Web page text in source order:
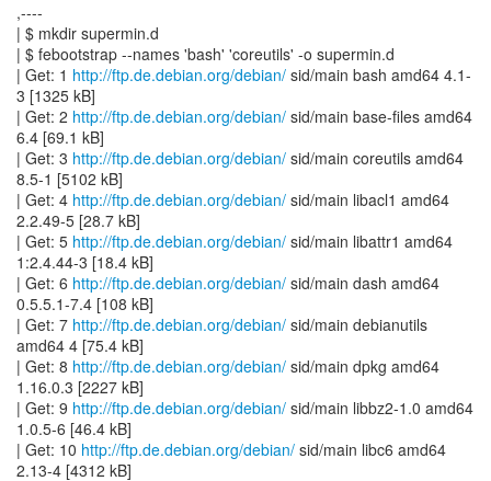
,----
| $ mkdir supermin.d
| $ febootstrap --names 'bash' 'coreutils' -o supermin.d
| Get: 1 http://ftp.de.debian.org/debian/ sid/main bash amd64 4.1-
3 [1325 kB]
| Get: 2 http://ftp.de.debian.org/debian/ sid/main base-files amd64
6.4 [69.1 kB]
| Get: 3 http://ftp.de.debian.org/debian/ sid/main coreutils amd64
8.5-1 [5102 kB]
| Get: 4 http://ftp.de.debian.org/debian/ sid/main libacl1 amd64
2.2.49-5 [28.7 kB]
| Get: 5 http://ftp.de.debian.org/debian/ sid/main libattr1 amd64
1:2.4.44-3 [18.4 kB]
| Get: 6 http://ftp.de.debian.org/debian/ sid/main dash amd64
0.5.5.1-7.4 [108 kB]
| Get: 7 http://ftp.de.debian.org/debian/ sid/main debianutils
amd64 4 [75.4 kB]
| Get: 8 http://ftp.de.debian.org/debian/ sid/main dpkg amd64
1.16.0.3 [2227 kB]
| Get: 9 http://ftp.de.debian.org/debian/ sid/main libbz2-1.0 amd64
1.0.5-6 [46.4 kB]
| Get: 10 http://ftp.de.debian.org/debian/ sid/main libc6 amd64
2.13-4 [4312 kB]